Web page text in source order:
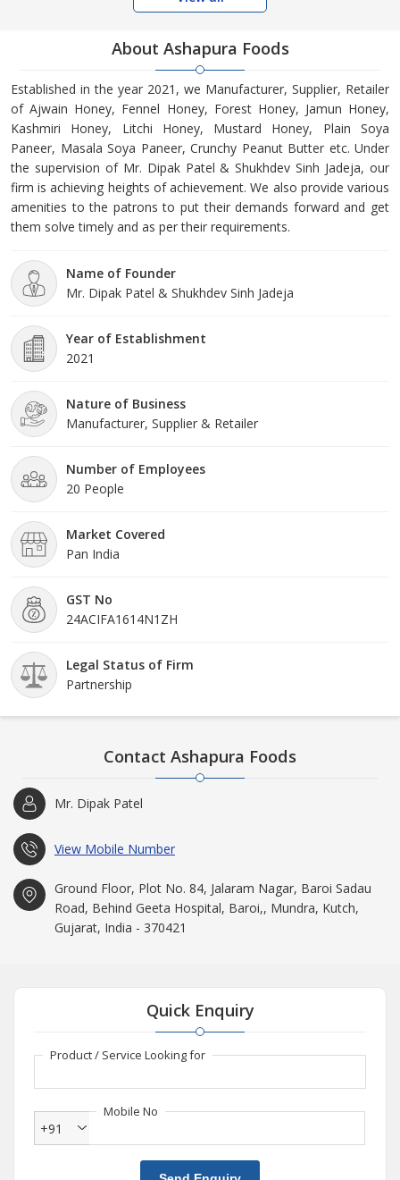
About Ashapura Foods
Established in the year 2021, we Manufacturer, Supplier, Retailer
of Ajwain Honey, Fennel Honey, Forest Honey, Jamun Honey,
Kashmiri Honey, Litchi Honey, Mustard Honey, Plain Soya
Paneer, Masala Soya Paneer, Crunchy Peanut Butter etc. Under
the supervision of Mr. Dipak Patel & Shukhdev Sinh Jadeja, our
firm is achieving heights of achievement. We also provide various
amenities to the patrons to put their demands forward and get
them solve timely and as per their requirements.
Name of Founder
Mr. Dipak Patel & Shukhdev Sinh Jadeja
Year of Establishment
2021
Nature of Business
Manufacturer, Supplier & Retailer
Number of Employees
20 People
Market Covered
Pan India
GST No
24ACIFA1614N1ZH
Legal Status of Firm
Partnership
Contact Ashapura Foods
Mr. Dipak Patel
View Mobile Number
Ground Floor, Plot No. 84, Jalaram Nagar, Baroi Sadau
Road, Behind Geeta Hospital, Baroi,, Mundra, Kutch,
Gujarat, India - 370421
Quick Enquiry
Product / Service Looking for
Mobile No
+91